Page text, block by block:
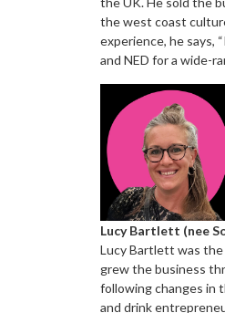
the west coast
experience, he says,
and NED for a wide-
Lucy Bartlett (nee
Lucy Bartlett was the
grew the business
following changes in
and drink